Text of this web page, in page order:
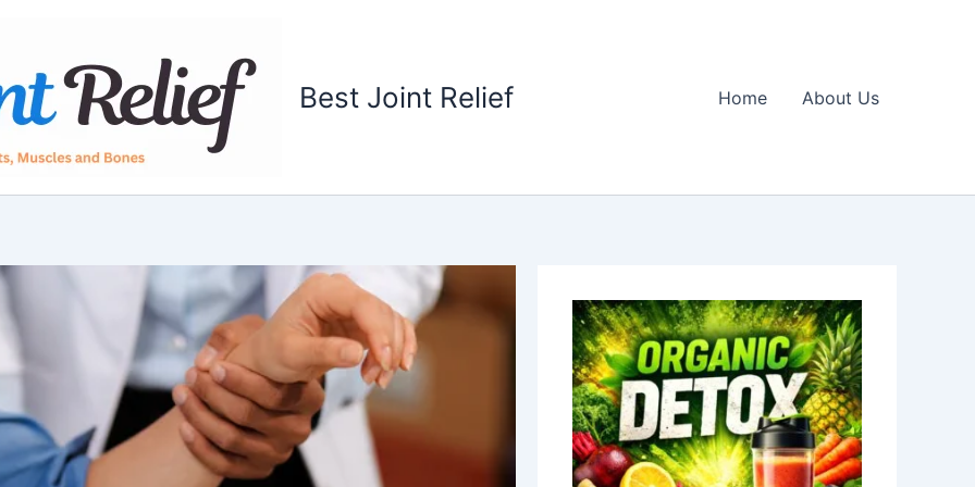
Best Joint Relief Home About Us